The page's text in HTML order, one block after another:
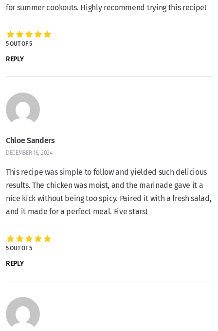
for summer cookouts. Highly recommend trying this recipe!
5 OUT OF 5
REPLY
Chloe Sanders
DECEMBER 16, 2024
This recipe was simple to follow and yielded such delicious
results. The chicken was moist, and the marinade gave it a
nice kick without being too spicy. Paired it with a fresh salad,
and it made for a perfect meal. Five stars!
5 OUT OF 5
REPLY